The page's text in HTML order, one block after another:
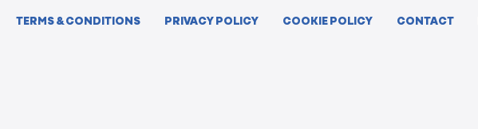
TERMS & CONDITIONS PRIVACY POLICY COOKIE POLICY CONTACT